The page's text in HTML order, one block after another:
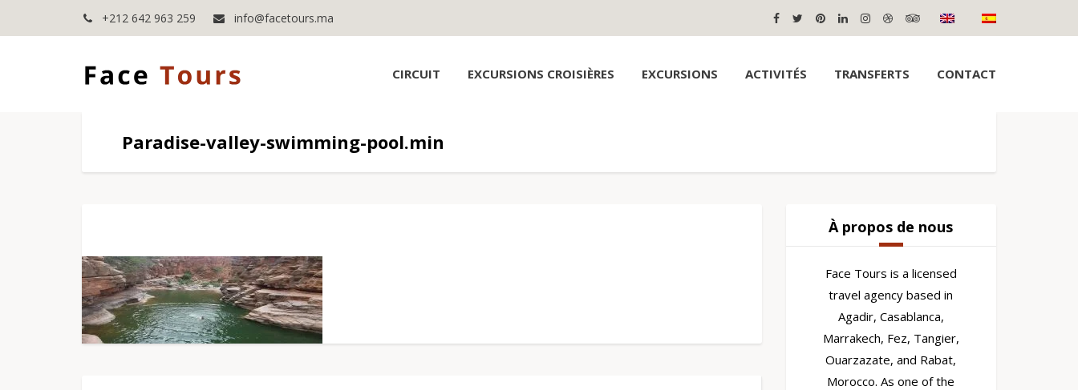
+212 642 963 259 info@facetours.ma
CIRCUIT EXCURSIONS CROISIÈRES EXCURSIONS ACTIVITÉS TRANSFERTS CONTACT
Paradise-valley-swimming-pool.min
À propos de nous
Face Tours is a licensed
travel agency based in
Agadir, Casablanca,
Marrakech, Fez, Tangier,
Ouarzazate, and Rabat,
Morocco. As one of the